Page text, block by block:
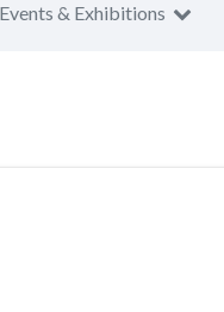
Events & Exhibitions